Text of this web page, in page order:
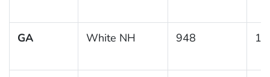
GA White NH 948